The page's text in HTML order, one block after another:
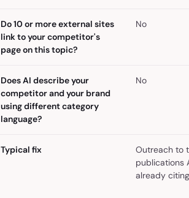
Do 10 or more external sites
link to your competitor's
page on this topic?
No
Does AI describe your
competitor and your brand
using different category
language?
No
Typical fix
Outreach to
publications
already citing